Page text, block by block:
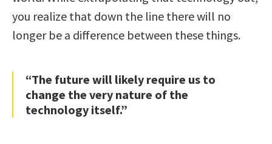
you realize that down the line there will no
longer be a difference between these things.
“The future will likely require us to
change the very nature of the
technology itself.”